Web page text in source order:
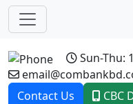
Sun-Thu:
Contact Us
CBC